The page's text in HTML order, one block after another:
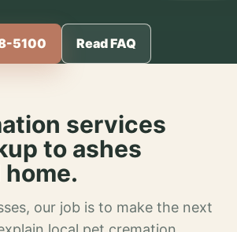
5100 Read FAQ
services
to ashes
our job is to make the next